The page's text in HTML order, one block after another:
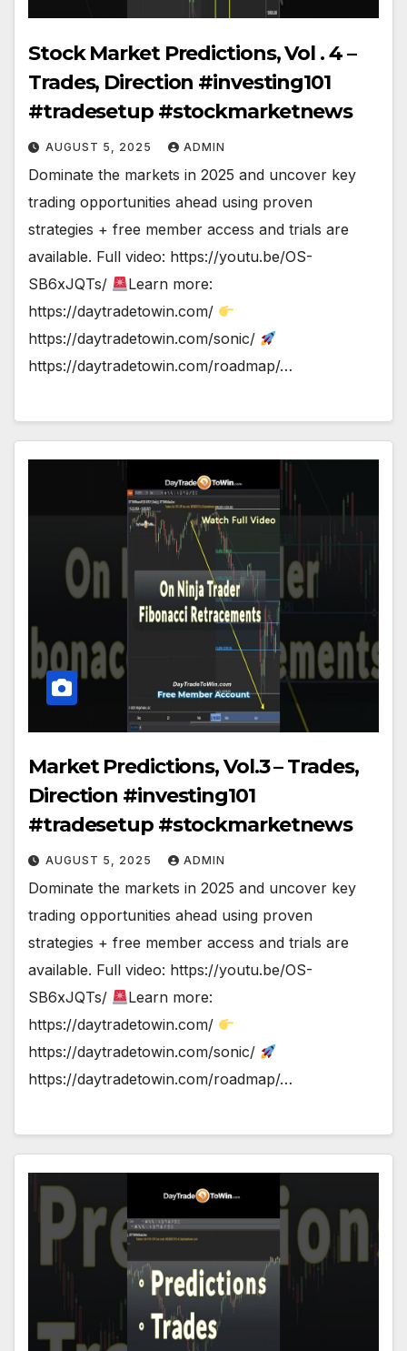
Stock Market Predictions, Vol . 4 –
Trades, Direction #investing101
#tradesetup #stockmarketnews
AUGUST 5, 2025 ADMIN
Dominate the markets in 2025 and uncover key
trading opportunities ahead using proven
strategies + free member access and trials are
available. Full video: https://youtu.be/OS-
SB6xJQTs/
Learn more:
https://daytradetowin.com/
https://daytradetowin.com/sonic/
https://daytradetowin.com/roadmap/…
Market Predictions, Vol.3 – Trades,
Direction #investing101
#tradesetup #stockmarketnews
AUGUST 5, 2025 ADMIN
Dominate the markets in 2025 and uncover key
trading opportunities ahead using proven
strategies + free member access and trials are
available. Full video: https://youtu.be/OS-
SB6xJQTs/
Learn more:
https://daytradetowin.com/
https://daytradetowin.com/sonic/
https://daytradetowin.com/roadmap/…